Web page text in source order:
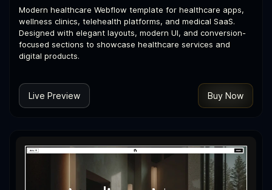
Modern healthcare Webflow template for healthcare apps,
wellness clinics, telehealth platforms, and medical SaaS.
Designed with elegant layouts, modern UI, and conversion-
focused sections to showcase healthcare services and
digital products.
Live Preview Buy Now